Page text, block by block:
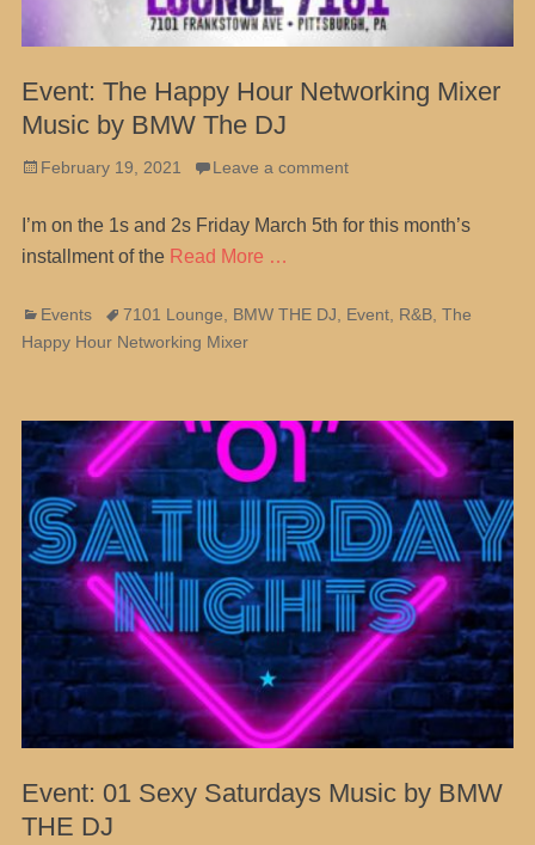
Event: The Happy Hour Networking Mixer
Music by BMW The DJ
Posted
February 19, 2021 Leave a comment
I’m on the 1s and 2s Friday March 5th for this month’s
installment of the Read More …
Categories
Events Tags7101 Lounge BMW THE DJ Event, R&B, The
Happy Hour Networking Mixer
Event: 01 Sexy Saturdays Music by BMW
THE DJ